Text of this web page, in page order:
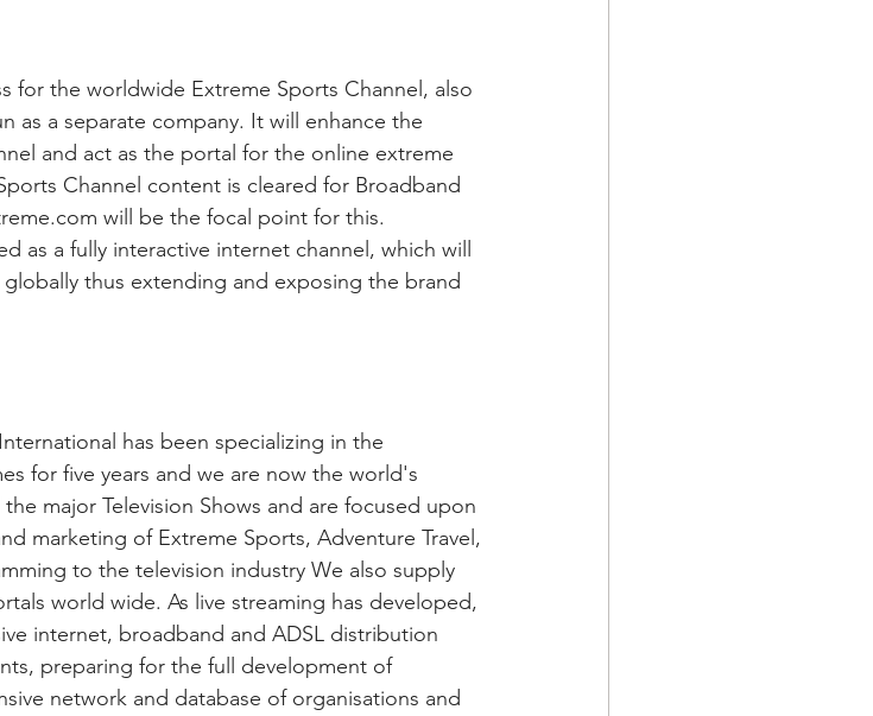
for the worldwide Extreme Sports Channel, also
as a separate company. It will enhance the
and act as the portal for the online extreme
Channel content is cleared for Broadband
will be the focal point for this.
as a fully interactive internet channel, which will
thus extending and exposing the brand
has been specializing in the
for five years and we are now the world's
major Television Shows and are focused upon
marketing of Extreme Sports, Adventure Travel,
to the television industry We also supply
world wide. As live streaming has developed,
internet, broadband and ADSL distribution
preparing for the full development of
network and database of organisations and